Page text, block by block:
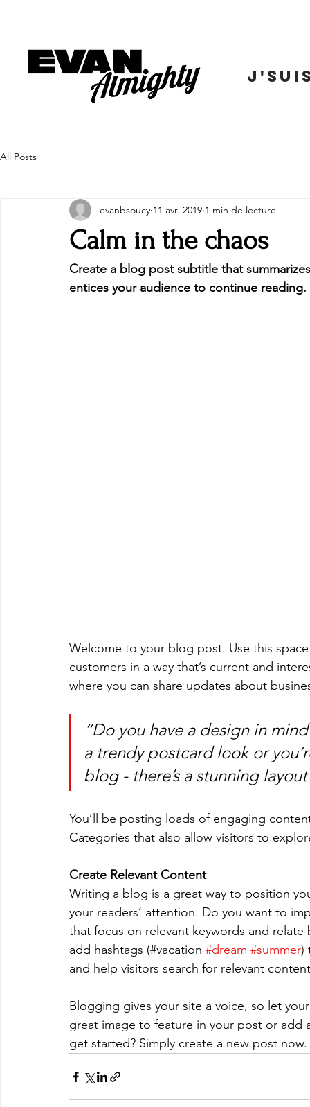
All Posts
Calm in the chaos
evanbsoucy 11 avr. 2019 1 min de lecture
Create a blog post subtitle that
entices your audience to continue reading.
Welcome to your blog post. Use this
customers in a way that’s current and
where you can share updates about
“Do you have a design in
a trendy postcard look or
blog - there’s a stunning
You’ll be posting loads of engaging
Categories that also allow visitors to
Create Relevant Content
Writing a blog is a great way to position
your readers’ attention. Do you want to
that focus on relevant keywords and
add hashtags (#vacation #dream #summer)
and help visitors search for relevant
Blogging gives your site a voice, so let
great image to feature in your post or
get started? Simply create a new post now.